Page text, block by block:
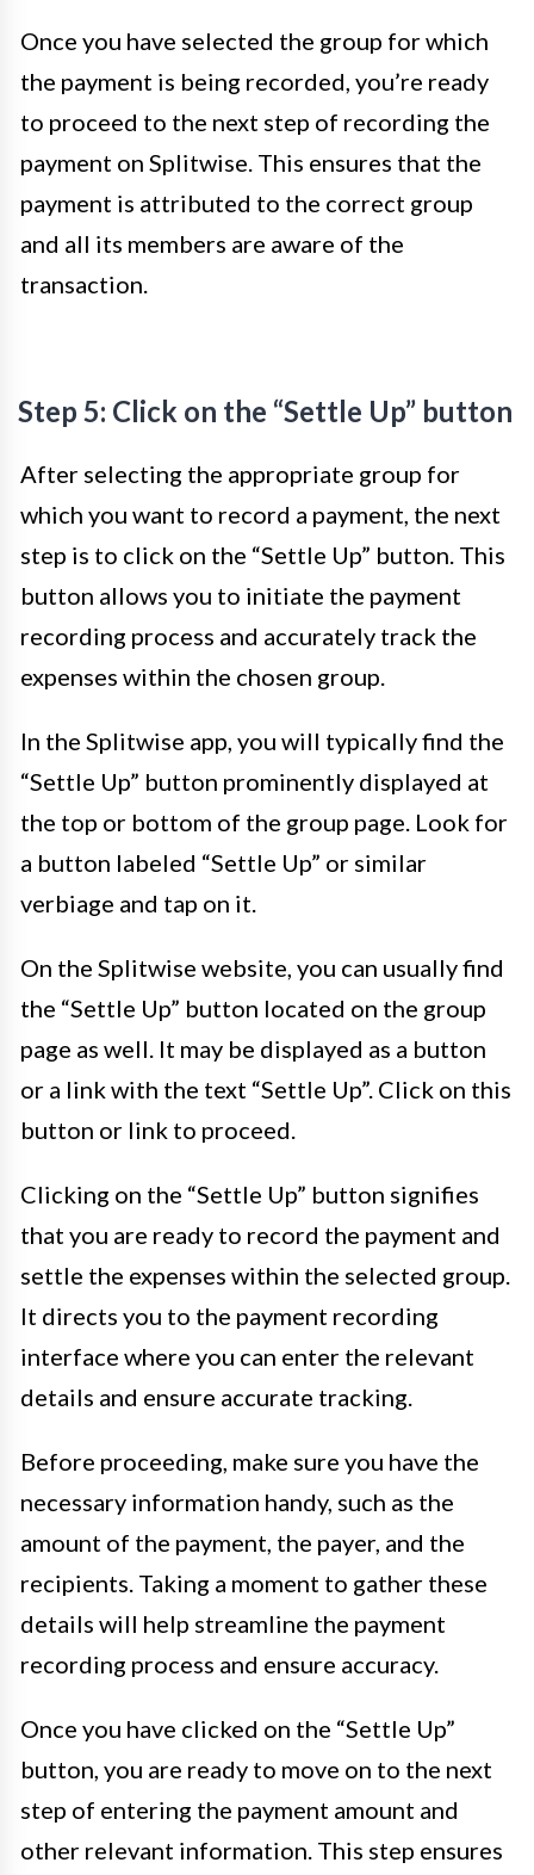
Once you have selected the group for which
the payment is being recorded, you’re ready
to proceed to the next step of recording the
payment on Splitwise. This ensures that the
payment is attributed to the correct group
and all its members are aware of the
transaction.
Step 5: Click on the “Settle Up” button
After selecting the appropriate group for
which you want to record a payment, the next
step is to click on the “Settle Up” button. This
button allows you to initiate the payment
recording process and accurately track the
expenses within the chosen group.
In the Splitwise app, you will typically find the
“Settle Up” button prominently displayed at
the top or bottom of the group page. Look for
a button labeled “Settle Up” or similar
verbiage and tap on it.
On the Splitwise website, you can usually find
the “Settle Up” button located on the group
page as well. It may be displayed as a button
or a link with the text “Settle Up”. Click on this
button or link to proceed.
Clicking on the “Settle Up” button signifies
that you are ready to record the payment and
settle the expenses within the selected group.
It directs you to the payment recording
interface where you can enter the relevant
details and ensure accurate tracking.
Before proceeding, make sure you have the
necessary information handy, such as the
amount of the payment, the payer, and the
recipients. Taking a moment to gather these
details will help streamline the payment
recording process and ensure accuracy.
Once you have clicked on the “Settle Up”
button, you are ready to move on to the next
step of entering the payment amount and
other relevant information. This step ensures